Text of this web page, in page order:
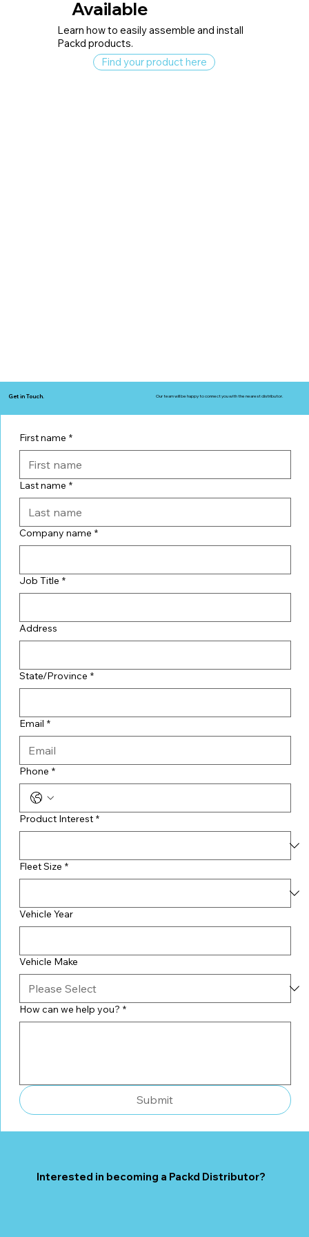
Available
Learn how to easily assemble and install
Packd products.
Get in Touch. Our team will be happy to connect you with the nearest distributor.
First name *
Last name *
Company name *
Job Title *
Address
State/Province *
Email *
Phone *
Product Interest *
Fleet Size *
Vehicle Year
Vehicle Make
How can we help you? *
Submit
Interested in becoming a Packd Distributor?